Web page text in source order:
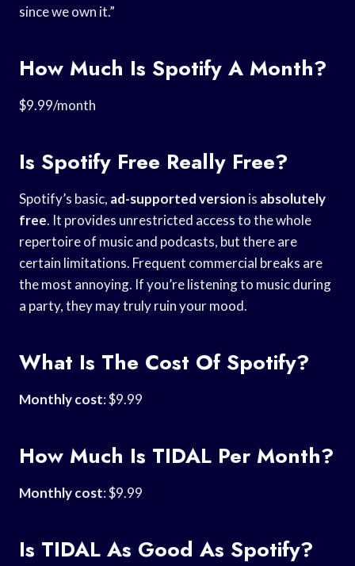
since we own it.”
How Much Is Spotify A Month?
$9.99/month
Is Spotify Free Really Free?
Spotify’s basic, ad-supported version is absolutely
free. It provides unrestricted access to the whole
repertoire of music and podcasts, but there are
certain limitations. Frequent commercial breaks are
the most annoying. If you’re listening to music during
a party, they may truly ruin your mood.
What Is The Cost Of Spotify?
Monthly cost: $9.99
How Much Is TIDAL Per Month?
Monthly cost: $9.99
Is TIDAL As Good As Spotify?